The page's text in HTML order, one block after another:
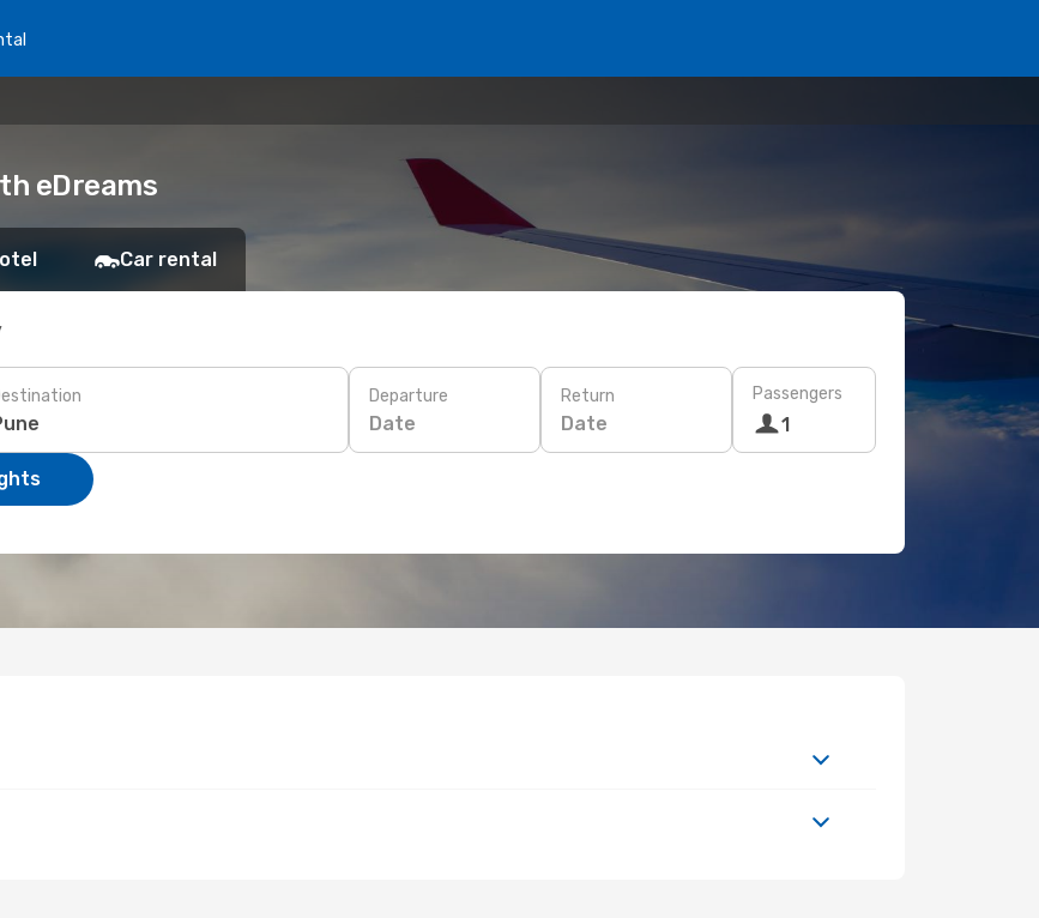
eDreams
Car rental
Departure
Date
Return
Date
Passengers
1